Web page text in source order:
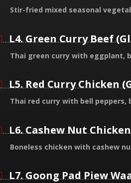
Stir-fried mixed seasonal
L4. Green Curry Beef
Thai green curry with eggplant,
L5. Red Curry Chicken
Thai red curry with bell peppers,
L6. Cashew Nut Chicken
Boneless chicken with cashew
L7. Goong Pad Piew